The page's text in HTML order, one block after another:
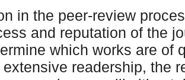
in the peer-review
and reputation of the
which works are of
extensive readership, the